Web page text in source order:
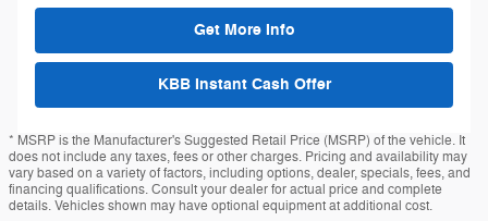
Get More Info
KBB Instant Cash Offer
* MSRP is the Manufacturer's Suggested Retail Price (MSRP) of the vehicle. It
does not include any taxes, fees or other charges. Pricing and availability may
vary based on a variety of factors, including options, dealer, specials, fees, and
financing qualifications. Consult your dealer for actual price and complete
details. Vehicles shown may have optional equipment at additional cost.